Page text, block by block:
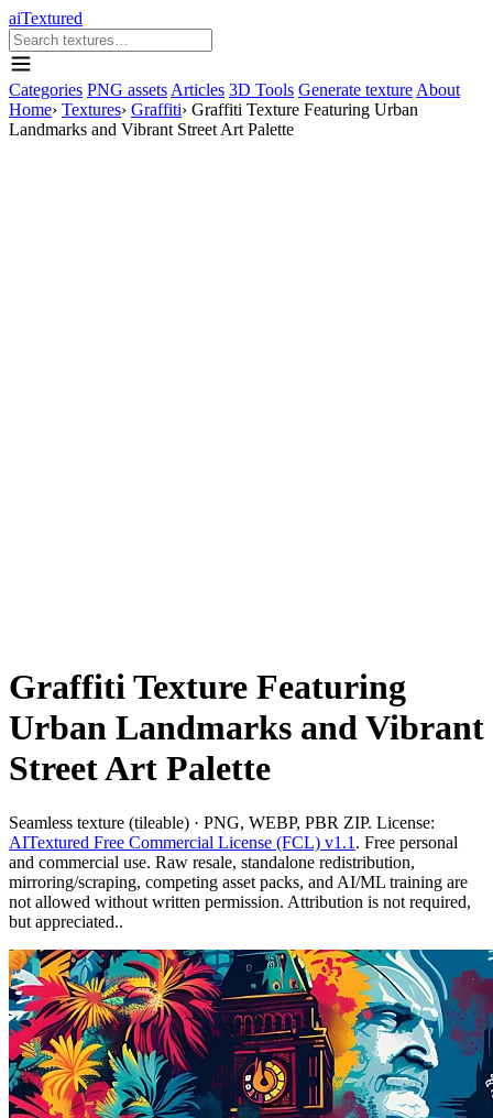
aiTextured
Categories PNG assets Articles 3D Tools Generate texture About
Home› Textures› Graffiti› Graffiti Texture Featuring Urban
Landmarks and Vibrant Street Art Palette
Graffiti Texture Featuring
Urban Landmarks and Vibrant
Street Art Palette
Seamless texture (tileable) · PNG, WEBP, PBR ZIP. License:
AITextured Free Commercial License (FCL) v1.1 . Free personal
and commercial use. Raw resale, standalone redistribution,
mirroring/scraping, competing asset packs, and AI/ML training are
not allowed without written permission. Attribution is not required,
but appreciated..